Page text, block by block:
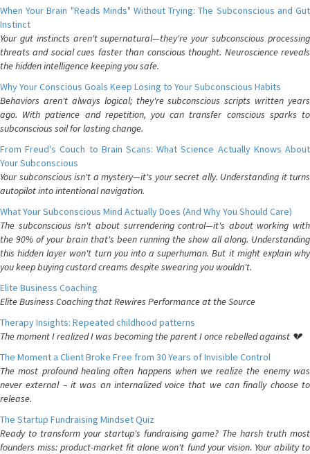
When Your Brain "Reads Minds" Without Trying: The Subconscious and Gut
Instinct
Your gut instincts aren't supernatural—they're your subconscious processing
threats and social cues faster than conscious thought. Neuroscience reveals
the hidden intelligence keeping you safe.
Why Your Conscious Goals Keep Losing to Your Subconscious Habits
Behaviors aren't always logical; they're subconscious scripts written years
ago. With patience and repetition, you can transfer conscious sparks to
subconscious soil for lasting change.
From Freud's Couch to Brain Scans: What Science Actually Knows About
Your Subconscious
Your subconscious isn't a mystery—it's your secret ally. Understanding it turns
autopilot into intentional navigation.
What Your Subconscious Mind Actually Does (And Why You Should Care)
The subconscious isn't about surrendering control—it's about working with
the 90% of your brain that's been running the show all along. Understanding
this hidden layer won't turn you into a superhuman. But it might explain why
you keep buying custard creams despite swearing you wouldn't.
Elite Business Coaching
Elite Business Coaching that Rewires Performance at the Source
Therapy Insights: Repeated childhood patterns
The moment I realized I was becoming the parent I once rebelled against 💔
The Moment a Client Broke Free from 30 Years of Invisible Control
The most profound healing often happens when we realize the enemy was
never external – it was an internalized voice that we can finally choose to
release.
The Startup Fundraising Mindset Quiz
Ready to transform your startup's fundraising game? The harsh truth most
founders miss: product-market fit alone won't fund your vision. Your ability to